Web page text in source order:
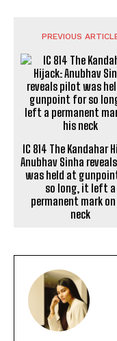
PREVIOUS
IC 814 The Kandahar
Anubhav Sinha
was held at
so long, it left a
neck
POOJA
https://
I'm Pooja, your